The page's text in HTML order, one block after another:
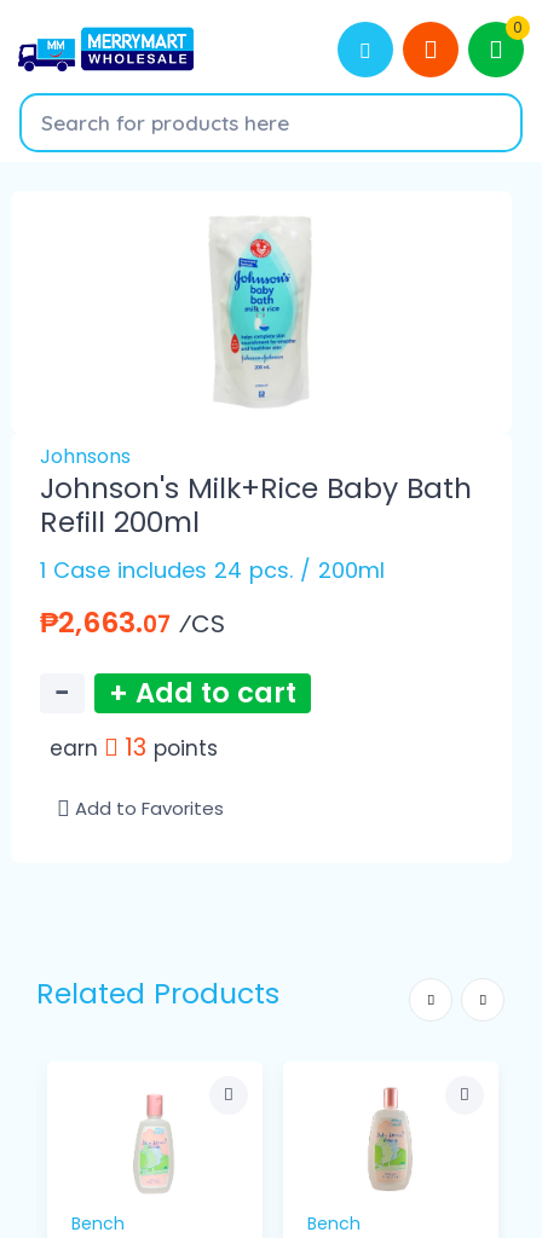
0
Johnsons
Johnson's Milk+Rice Baby Bath
Refill 200ml
1 Case includes 24 pcs. / 200ml
₱2,663.07 ⁄CS
− + Add to cart
earn 13 points
Add to Favorites
Related Products
Bench Bench